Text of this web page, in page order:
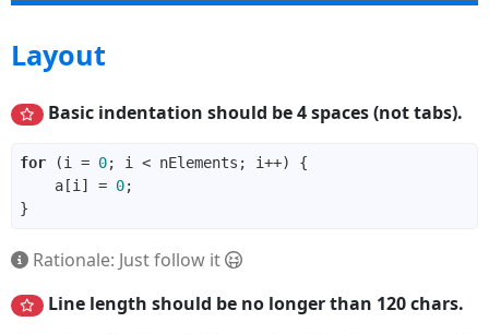
Layout
Basic indentation should be 4 spaces (not tabs).
for (i = 0
    a[i] =
0
Rationale: Just follow it
Line length should be no longer than 120 chars.